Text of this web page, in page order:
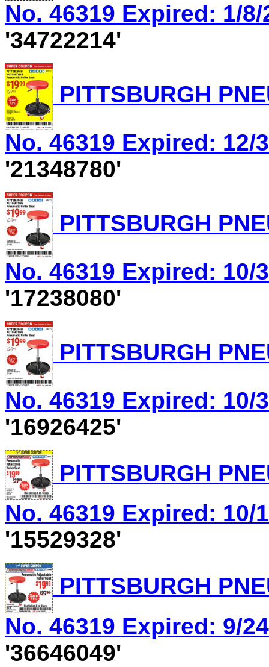
No. 46319 Expired: 1/8/
'34722214'
PITTSBURGH
No. 46319 Expired: 12/
'21348780'
PITTSBURGH
No. 46319 Expired: 10/
'17238080'
PITTSBURGH
No. 46319 Expired: 10/
'16926425'
PITTSBURGH
No. 46319 Expired: 10/
'15529328'
PITTSBURGH
No. 46319 Expired: 9/
'36646049'